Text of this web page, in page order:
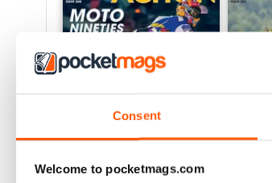
Consent
Welcome to pocketmags.com